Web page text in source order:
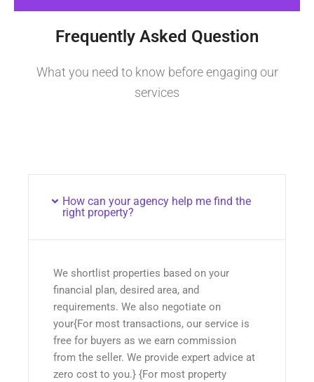
Frequently Asked Question
What you need to know before engaging our
services
How can your agency help me find the
right property?
We shortlist properties based on your
financial plan, desired area, and
requirements. We also negotiate on
your{For most transactions, our service is
free for buyers as we earn commission
from the seller. We provide expert advice at
zero cost to you.} {For most property